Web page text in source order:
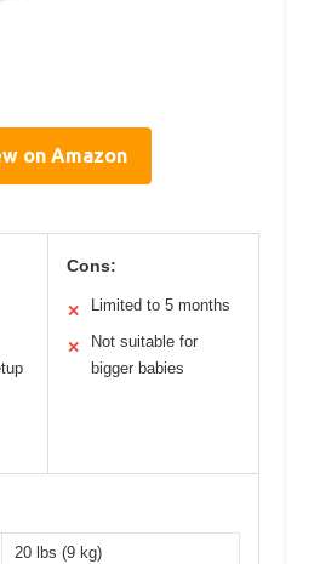
on Amazon
Cons:
✕ Limited to 5 months
✕
Not suitable for
bigger babies
20 lbs (9 kg)